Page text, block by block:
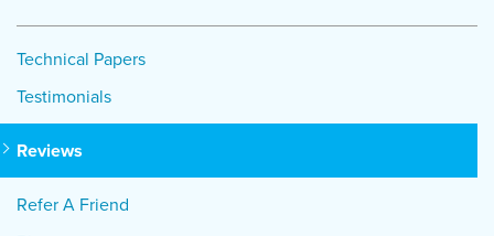
Technical Papers
Testimonials
Reviews
Refer A Friend